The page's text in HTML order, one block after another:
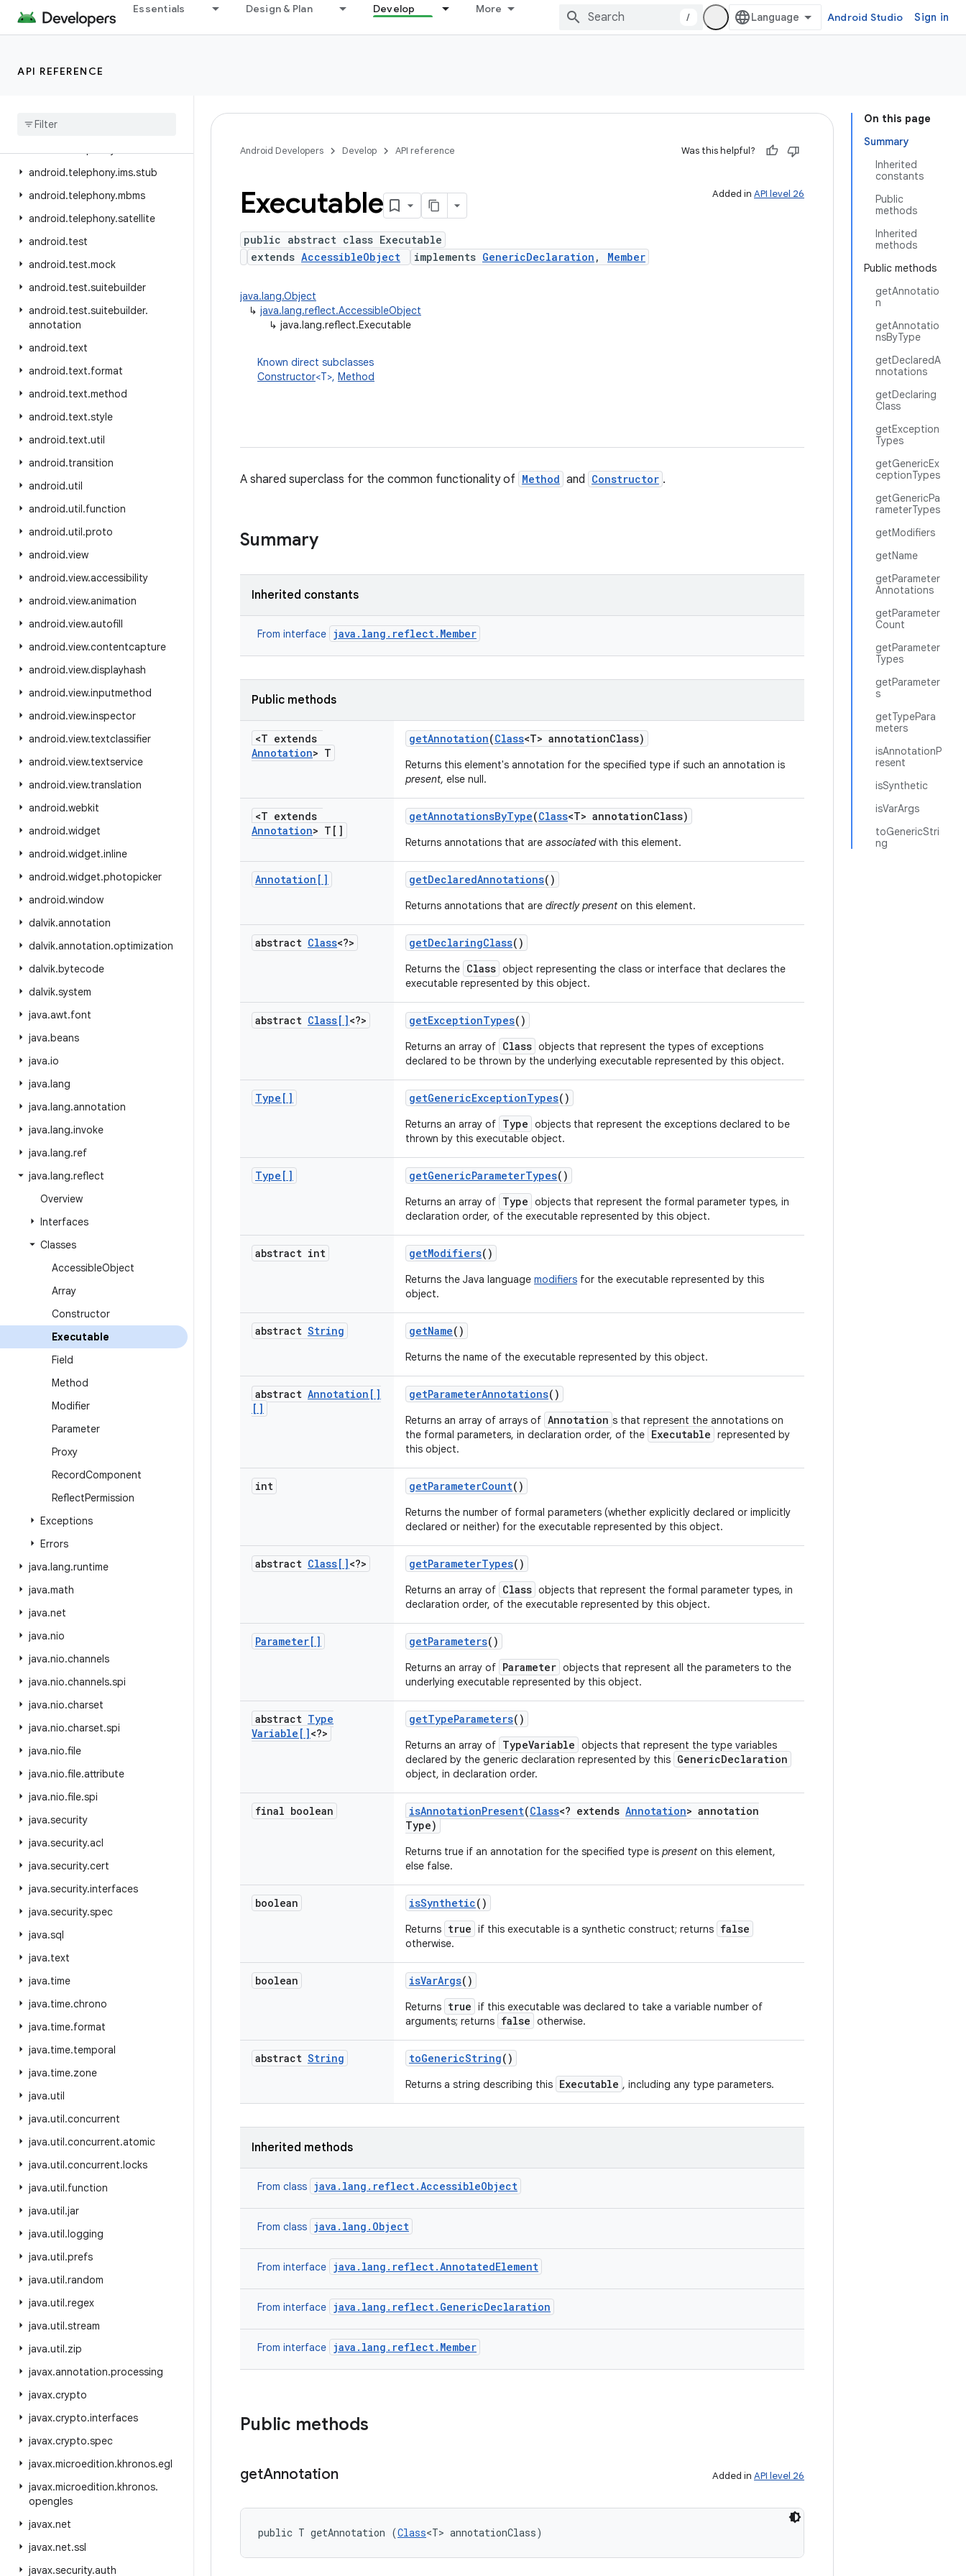
Essentials Design & Plan Develop More
/ Android Studio Sign in
API REFERENCE
android.telephony.cdma
android.telephony.data
android
android.telephony.ims.stub
android.telephony.mbms
android.telephony.satellite
android.test
android.test.mock
android.test.suitebuilder
android.test.suitebuilder.
annotation
android.text
android.text.format
android.text.method
android.text.style
android.text.util
android.transition
android.util
android.util.function
android.util.proto
android.view
android.view.accessibility
android.view.animation
android.view.autofill
android.view.contentcapture
android.view.displayhash
android.view.inputmethod
android.view.inspector
android.view.textclassifier
android.view.textservice
android.view.translation
android.webkit
android.widget
android.widget.inline
android.widget.photopicker
android.window
dalvik.annotation
dalvik.annotation.optimization
dalvik.bytecode
dalvik.system
java.awt.font
java.beans
java.io
java.lang
java.lang.annotation
java.lang.invoke
java.lang.ref
java.lang.reflect
Overview
Interfaces
Classes
AccessibleObject
Array
Constructor
Executable
Field
Method
Modifier
Parameter
Proxy
RecordComponent
ReflectPermission
Exceptions
Errors
java.lang.runtime
java.math
java.net
java.nio
java.nio.channels
java.nio.channels.spi
java.nio.charset
java.nio.charset.spi
java.nio.file
java.nio.file.attribute
java.nio.file.spi
java.security
java.security.acl
java.security.cert
java.security.interfaces
java.security.spec
java.sql
java.text
java.time
java.time.chrono
java.time.format
java.time.temporal
java.time.zone
java.util
java.util.concurrent
java.util.concurrent.atomic
java.util.concurrent.locks
java.util.function
java.util.jar
java.util.logging
java.util.prefs
java.util.random
java.util.regex
java.util.stream
java.util.zip
javax.annotation.processing
javax.crypto
javax.crypto.interfaces
javax.crypto.spec
javax.microedition.khronos.egl
javax.microedition.khronos.
opengles
javax.net
javax.net.ssl
javax.security.auth
On this page
Summary
Inherited
constants
Public
methods
Inherited
methods
Public methods
getAnnotatio
n
getAnnotatio
nsByType
getDeclaredA
nnotations
getDeclaring
Class
getException
Types
getGenericEx
ceptionTypes
getGenericPa
rameterTypes
getModifiers
getName
getParameter
Annotations
getParameter
Count
getParameter
Types
getParameter
s
getTypePara
meters
isAnnotationP
resent
isSynthetic
isVarArgs
toGenericStri
ng
Android Developers Develop API reference Was this helpful?
Added in API level 26
Executable
public abstract class Executable
extends AccessibleObject implements GenericDeclaration , Member
java.lang.Object
↳ java.lang.reflect.AccessibleObject
↳ java.lang.reflect.Executable
Known direct subclasses
Constructor<T>, Method
A shared superclass for the common functionality of Method and Constructor .
Summary
Inherited constants
From interface java.lang.reflect.Member
Public methods
<T extends
Annotation> T
getAnnotation(Class<T> annotationClass)
Returns this element's annotation for the specified type if such an annotation is
present, else null.
<T extends
Annotation> T[]
getAnnotationsByType(Class<T> annotationClass)
Returns annotations that are associatedwith this element.
Annotation[] getDeclaredAnnotations()
Returns annotations that are directly present on this element.
abstract Class<?> getDeclaringClass()
Returns the Class object representing the class or interface that declares the
executable represented by this object.
abstract Class[]<?> getExceptionTypes()
Returns an array of Class objects that represent the types of exceptions
declared to be thrown by the underlying executable represented by this object.
Type[] getGenericExceptionTypes()
Returns an array of Type objects that represent the exceptions declared to be
thrown by this executable object.
Type[] getGenericParameterTypes()
Returns an array of Type objects that represent the formal parameter types, in
declaration order, of the executable represented by this object.
abstract int getModifiers()
Returns the Java language modifiers for the executable represented by this
object.
abstract String getName()
Returns the name of the executable represented by this object.
abstract Annotation[]
[]
getParameterAnnotations()
Returns an array of arrays of Annotation s that represent the annotations on
the formal parameters, in declaration order, of the Executable represented by
this object.
int getParameterCount()
Returns the number of formal parameters (whether explicitly declared or implicitly
declared or neither) for the executable represented by this object.
abstract Class[]<?> getParameterTypes()
Returns an array of Class objects that represent the formal parameter types, in
declaration order, of the executable represented by this object.
Parameter[] getParameters()
Returns an array of Parameter objects that represent all the parameters to the
underlying executable represented by this object.
abstract Type
Variable[]<?>
getTypeParameters()
Returns an array of TypeVariable objects that represent the type variables
declared by the generic declaration represented by this GenericDeclaration
object, in declaration order.
final boolean isAnnotationPresent(Class<? extends Annotation> annotation
Type)
Returns true if an annotation for the specified type is present on this element,
else false.
boolean isSynthetic()
Returns true if this executable is a synthetic construct; returns false
otherwise.
boolean isVarArgs()
Returns true if this executable was declared to take a variable number of
arguments; returns false otherwise.
abstract String toGenericString()
Returns a string describing this Executable , including any type parameters.
Inherited methods
From class java.lang.reflect.AccessibleObject
From class java.lang.Object
From interface java.lang.reflect.AnnotatedElement
From interface java.lang.reflect.GenericDeclaration
From interface java.lang.reflect.Member
Public methods
getAnnotation Added in API level 26
public T getAnnotation (Class<T> annotationClass)